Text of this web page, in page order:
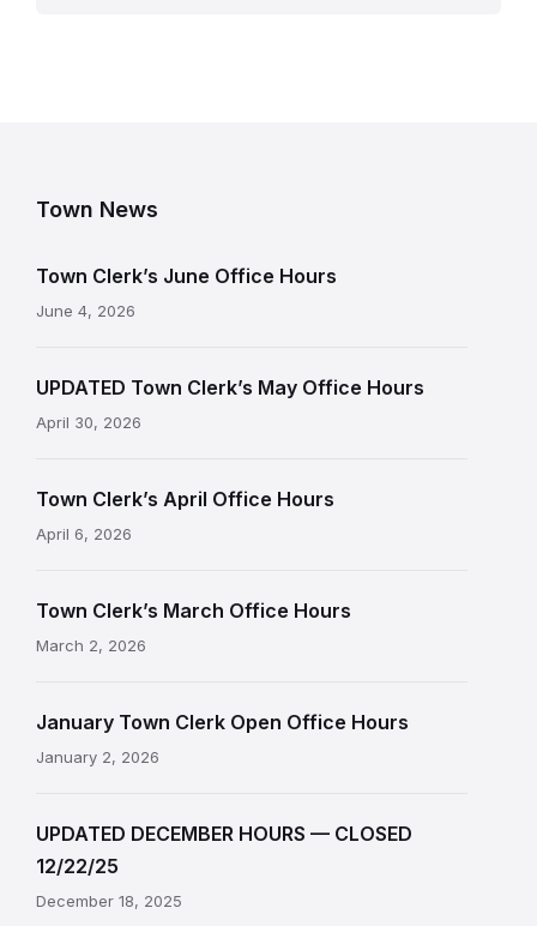
Town News
Town Clerk’s June Office Hours
June 4, 2026
UPDATED Town Clerk’s May Office Hours
April 30, 2026
Town Clerk’s April Office Hours
April 6, 2026
Town Clerk’s March Office Hours
March 2, 2026
January Town Clerk Open Office Hours
January 2, 2026
UPDATED DECEMBER HOURS — CLOSED
12/22/25
December 18, 2025